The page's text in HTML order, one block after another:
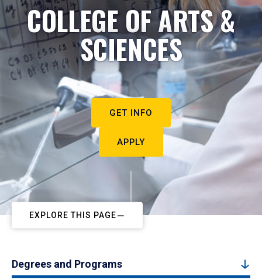
COLLEGE OF ARTS &
SCIENCES
GET INFO
APPLY
EXPLORE THIS PAGE
Degrees and Programs